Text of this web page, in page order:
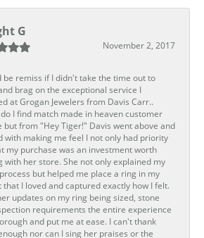
G
November 2, 2017
be remiss if I didn't take the time out to
brag on the exceptional service I
at Grogan Jewelers from Davis Carr..
do I find match made in heaven customer
but from "Hey Tiger!" Davis went above and
with making me feel I not only had priority
my purchase was an investment worth
with her store. She not only explained my
but helped me place a ring in my
that I loved and captured exactly how I felt.
updates on my ring being sized, stone
requirements the entire experience
and put me at ease. I can't thank
nor can I sing her praises or the